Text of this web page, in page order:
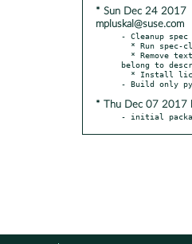
* Sun Dec 24 2017
mpluskal@suse.com
- Cleanup
belong to
* Thu Dec 07 2017
- initial